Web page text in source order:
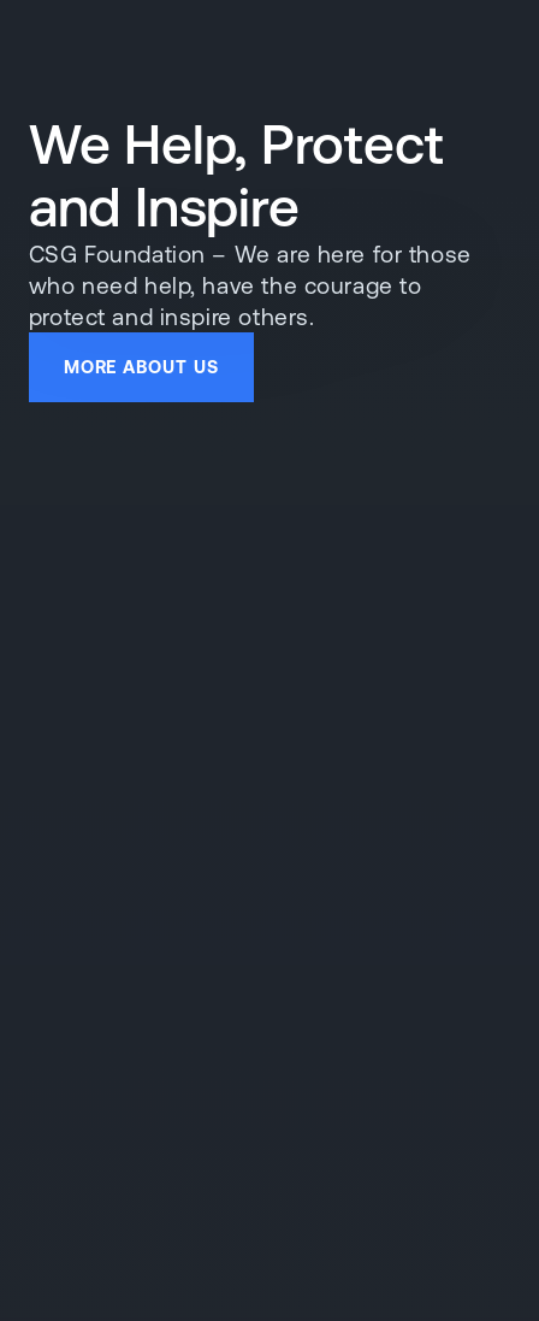
We Help, Protect
and Inspire
CSG Foundation – We are here for those
who need help, have the courage to
protect and inspire others.
MORE ABOUT US